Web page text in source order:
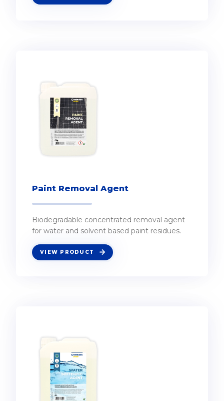
Paint Removal Agent
Biodegradable concentrated removal agent
for water and solvent based paint residues.
VIEW PRODUCT